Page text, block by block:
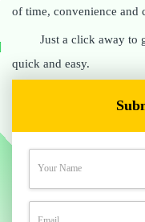
of time, convenience and
Just a click away to
quick and easy.